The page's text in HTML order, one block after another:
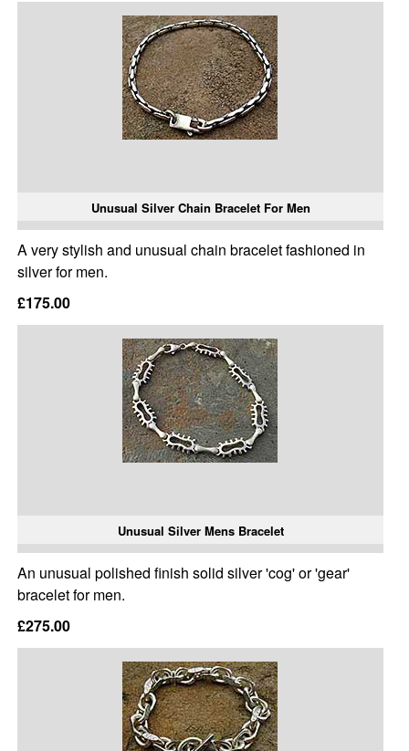
Unusual Silver Chain Bracelet For Men
A very stylish and unusual chain bracelet fashioned in
silver for men.
£175.00
Unusual Silver Mens Bracelet
An unusual polished finish solid silver 'cog' or 'gear'
bracelet for men.
£275.00